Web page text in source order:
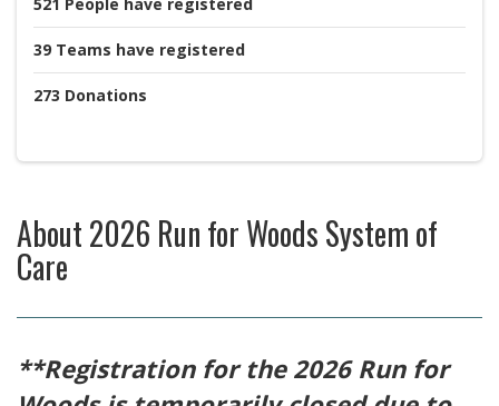
521 People have registered
39 Teams have registered
273 Donations
About 2026 Run for Woods System of
Care
**Registration for the 2026 Run for